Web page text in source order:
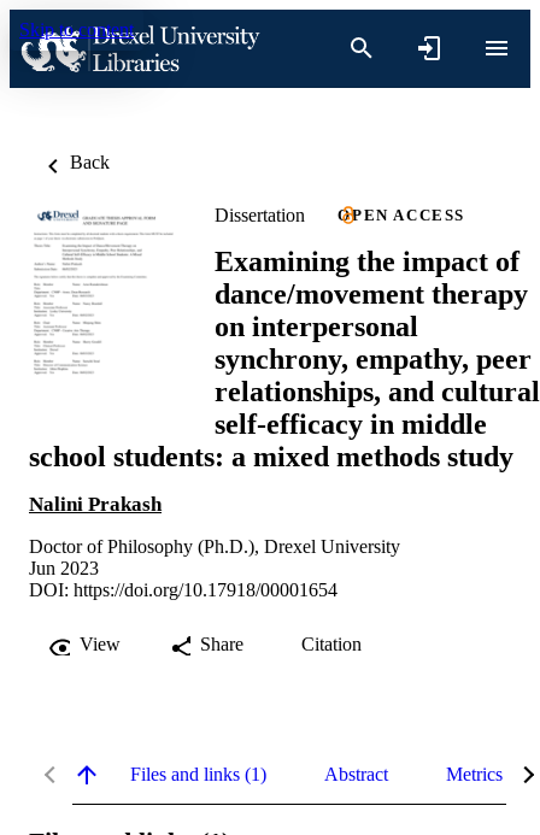
Skip to content
Back
Dissertation OPEN ACCESS
Examining the impact of
dance/movement therapy
on interpersonal
synchrony, empathy, peer
relationships, and cultural
self-efficacy in middle
school students: a mixed methods study
Nalini Prakash
Doctor of Philosophy (Ph.D.), Drexel University
Jun 2023
DOI: https://doi.org/10.17918/00001654
View Share Citation
Files and links (1) Abstract Metrics